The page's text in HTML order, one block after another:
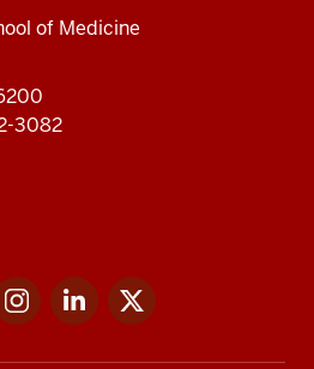
of Medicine
3082
InstagramLinkedIn